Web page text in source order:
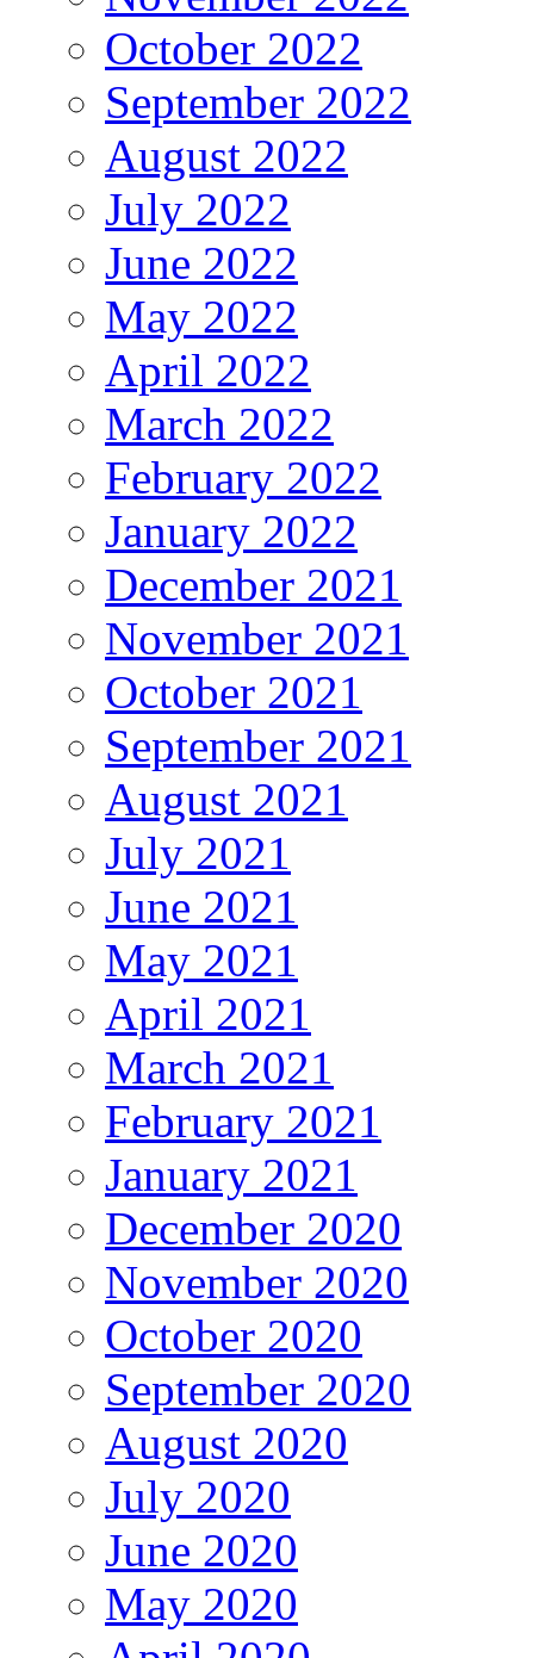
October 2022
September 2022
August 2022
July 2022
June 2022
May 2022
April 2022
March 2022
February 2022
January 2022
December 2021
November 2021
October 2021
September 2021
August 2021
July 2021
June 2021
May 2021
April 2021
March 2021
February 2021
January 2021
December 2020
November 2020
October 2020
September 2020
August 2020
July 2020
June 2020
May 2020